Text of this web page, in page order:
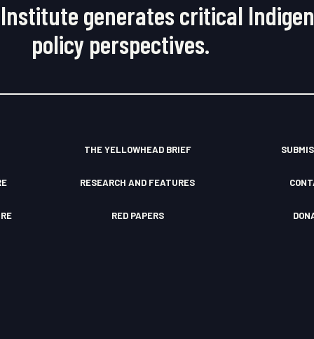
generates critical
policy perspectives.
THE YELLOWHEAD BRIEF
RESEARCH AND FEATURES
RED PAPERS